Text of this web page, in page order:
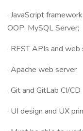
· JavaScript
OOP; MySQL Server;
· REST APIs and web
· Apache web server
· Git and GitLab CI/CD
· UI design and UX